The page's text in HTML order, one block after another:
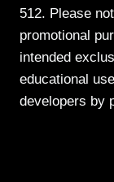
512. Please
promotional
intended
educational
developers by